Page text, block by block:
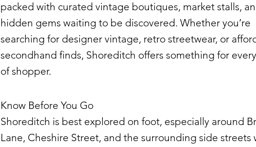
packed with curated vintage boutiques, market stalls,
hidden gems waiting to be discovered. Whether you’re
searching for designer vintage, retro streetwear, or
secondhand finds, Shoreditch offers something for
of shopper.
Know Before You Go
Shoreditch is best explored on foot, especially around
Lane, Cheshire Street, and the surrounding side streets